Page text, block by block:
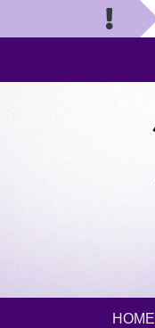
HOME